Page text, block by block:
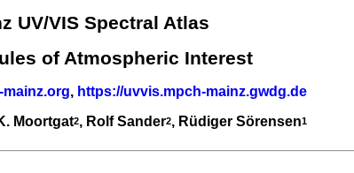
UV/VIS Spectral Atlas
of Atmospheric Interest
mainz.org, https://uvvis.mpch-mainz.gwdg.de
Moortgat2, Rolf Sander2, Rüdiger Sörensen1